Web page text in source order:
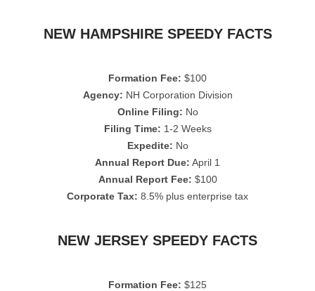
NEW HAMPSHIRE SPEEDY FACTS
Formation Fee: $100
Agency: NH Corporation Division
Online Filing: No
Filing Time: 1-2 Weeks
Expedite: No
Annual Report Due: April 1
Annual Report Fee: $100
Corporate Tax: 8.5% plus enterprise tax
NEW JERSEY SPEEDY FACTS
Formation Fee: $125